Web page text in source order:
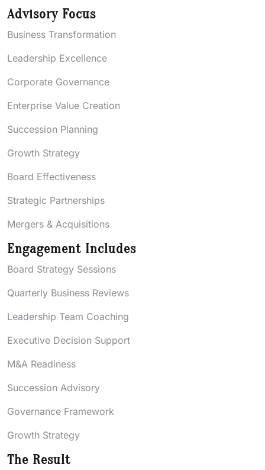
Advisory Focus
Business Transformation
Leadership Excellence
Corporate Governance
Enterprise Value Creation
Succession Planning
Growth Strategy
Board Effectiveness
Strategic Partnerships
Mergers & Acquisitions
Engagement Includes
Board Strategy Sessions
Quarterly Business Reviews
Leadership Team Coaching
Executive Decision Support
M&A Readiness
Succession Advisory
Governance Framework
Growth Strategy
The Result